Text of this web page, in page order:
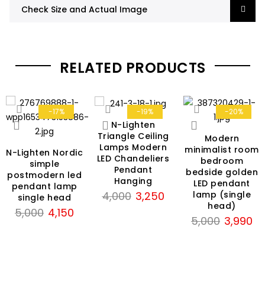
Check Size and Actual Image
RELATED PRODUCTS
-17%
N-Lighten Nordic
simple
postmodern led
pendant lamp
single head
5,000 Original
4,150
-19%
N-Lighten
Triangle Ceiling
Lamps Modern
LED Chandeliers
Pendant
Hanging
4,000 Original
3,250Current
-20%
Modern
minimalist room
bedroom
bedside golden
LED pendant
lamp (single
head)
5,000 Original
3,990